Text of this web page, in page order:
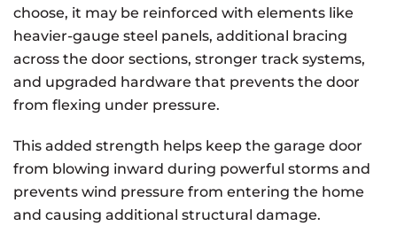
choose, it may be reinforced with elements like
heavier-gauge steel panels, additional bracing
across the door sections, stronger track systems,
and upgraded hardware that prevents the door
from flexing under pressure.
This added strength helps keep the garage door
from blowing inward during powerful storms and
prevents wind pressure from entering the home
and causing additional structural damage.